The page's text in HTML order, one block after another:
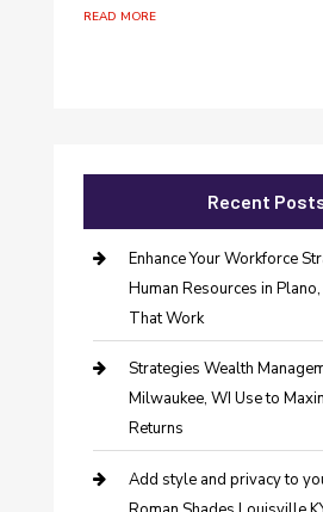
read more
Recent
Enhance Your Workforce
Human Resources in
That Work
Strategies Wealth
Milwaukee, WI Use to
Returns
Add style and privacy to